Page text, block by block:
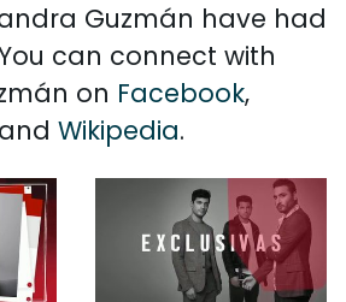
Guzmán have had
can connect with
on Facebook,
Wikipedia.